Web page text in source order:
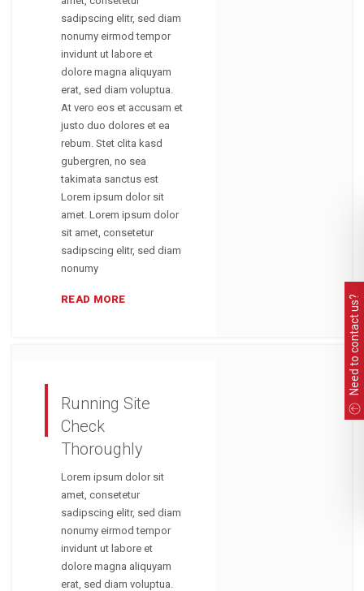
sadipscing elitr, sed diam
nonumy eirmod tempor
invidunt ut labore et
dolore magna aliquyam
erat, sed diam voluptua.
At vero eos et accusam et
justo duo dolores et ea
rebum. Stet clita kasd
gubergren, no sea
takimata sanctus est
Lorem ipsum dolor sit
amet. Lorem ipsum dolor
sit amet, consetetur
sadipscing elitr, sed diam
nonumy
READ MORE
Running Site
Check
Thoroughly
Lorem ipsum dolor sit
amet, consetetur
sadipscing elitr, sed diam
nonumy eirmod tempor
invidunt ut labore et
dolore magna aliquyam
erat, sed diam voluptua.
Need to contact us?